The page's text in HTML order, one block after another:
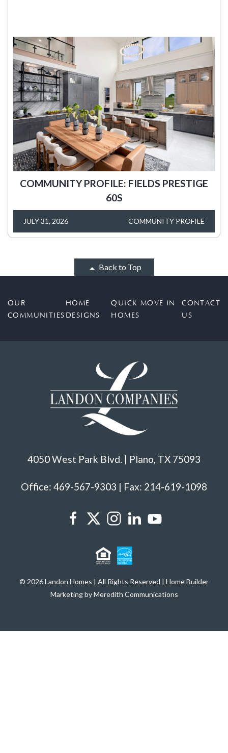
COMMUNITY PROFILE: FIELDS PRESTIGE
60S
JULY 31, 2026 COMMUNITY PROFILE
Back to Top
OUR
COMMUNITIES
HOME
DESIGNS
QUICK MOVE IN
HOMES
CONTACT
US
4050 West Park Blvd. | Plano, TX 75093
Office: 469-567-9303 | Fax: 214-619-1098
© 2026 Landon Homes | All Rights Reserved | Home Builder
Marketing by Meredith Communications